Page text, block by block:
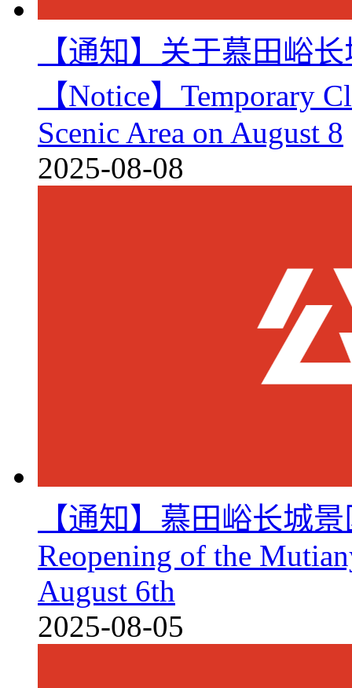
【通知】关于慕田峪
【Notice】Temporary
Scenic Area on August 8
2025-08-08
【通知】慕田峪长城
Reopening of the
August 6th
2025-08-05